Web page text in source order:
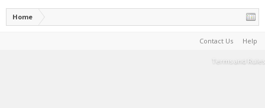
Home
Contact Us Help
Terms and Rules